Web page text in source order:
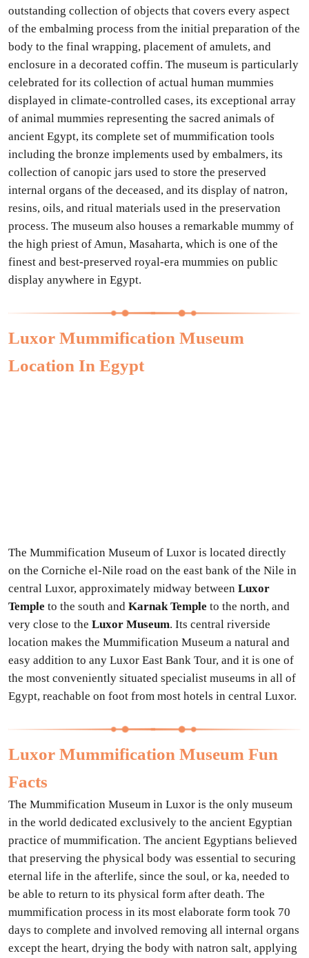
outstanding collection of objects that covers every aspect
of the embalming process from the initial preparation of the
body to the final wrapping, placement of amulets, and
enclosure in a decorated coffin. The museum is particularly
celebrated for its collection of actual human mummies
displayed in climate-controlled cases, its exceptional array
of animal mummies representing the sacred animals of
ancient Egypt, its complete set of mummification tools
including the bronze implements used by embalmers, its
collection of canopic jars used to store the preserved
internal organs of the deceased, and its display of natron,
resins, oils, and ritual materials used in the preservation
process. The museum also houses a remarkable mummy of
the high priest of Amun, Masaharta, which is one of the
finest and best-preserved royal-era mummies on public
display anywhere in Egypt.
Luxor Mummification Museum
Location In Egypt
The Mummification Museum of Luxor is located directly
on the Corniche el-Nile road on the east bank of the Nile in
central Luxor, approximately midway between Luxor
Temple to the south and Karnak Temple to the north, and
very close to the Luxor Museum. Its central riverside
location makes the Mummification Museum a natural and
easy addition to any Luxor East Bank Tour, and it is one of
the most conveniently situated specialist museums in all of
Egypt, reachable on foot from most hotels in central Luxor.
Luxor Mummification Museum Fun
Facts
The Mummification Museum in Luxor is the only museum
in the world dedicated exclusively to the ancient Egyptian
practice of mummification. The ancient Egyptians believed
that preserving the physical body was essential to securing
eternal life in the afterlife, since the soul, or ka, needed to
be able to return to its physical form after death. The
mummification process in its most elaborate form took 70
days to complete and involved removing all internal organs
except the heart, drying the body with natron salt, applying